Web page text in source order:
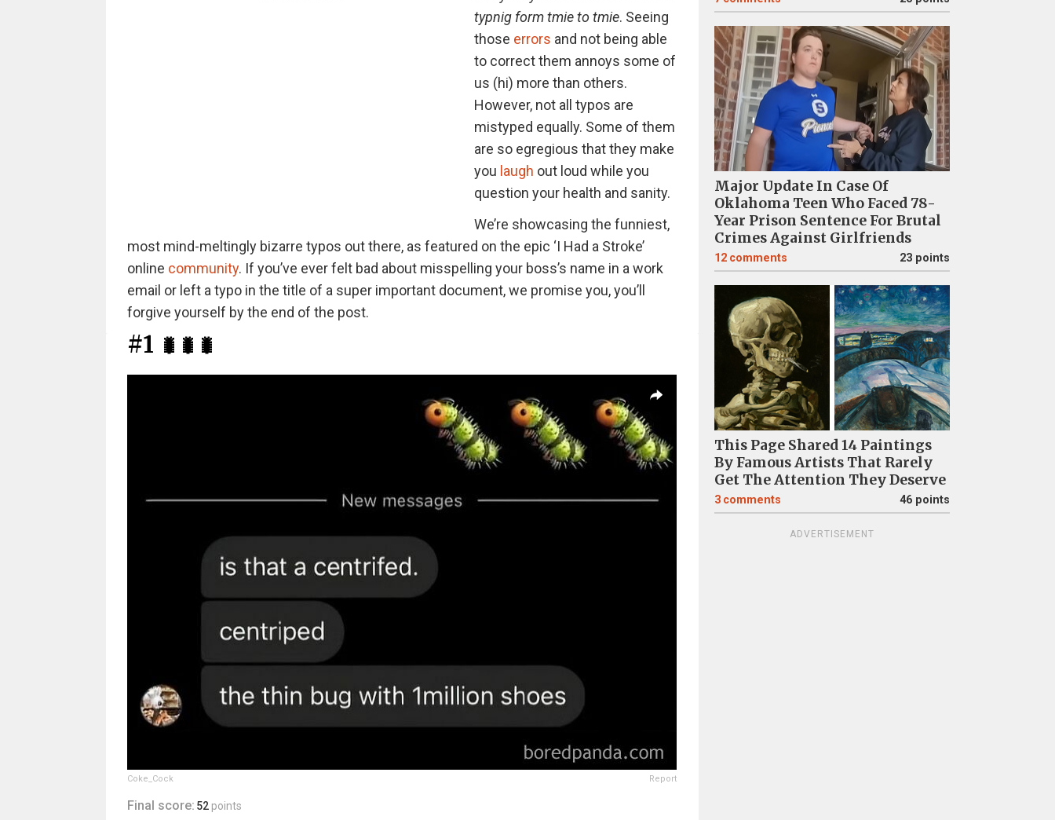
typnig form tmie to tmie. Seeing
those errors and not being able
to correct them annoys some of
us (hi) more than others.
However, not all typos are
mistyped equally. Some of them
are so egregious that they make
you laugh out loud while you
question your health and sanity.
We’re showcasing the funniest,
most mind-meltingly bizarre typos out there, as featured on the epic ‘I Had a Stroke’
online community. If you’ve ever felt bad about misspelling your boss’s name in a work
email or left a typo in the title of a super important document, we promise you, you’ll
forgive yourself by the end of the post.
#1 🐛🐛🐛
Coke_Cock Report
Final score: 52 points
Major Update In Case Of
Oklahoma Teen Who Faced 78-
Year Prison Sentence For Brutal
Crimes Against Girlfriends
12 comments 23 points
This Page Shared 14 Paintings
By Famous Artists That Rarely
Get The Attention They Deserve
3 comments 46 points
ADVERTISEMENT